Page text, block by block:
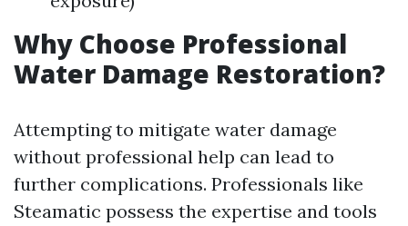
Why Choose Professional
Water Damage Restoration?
Attempting to mitigate water damage
without professional help can lead to
further complications. Professionals like
Steamatic possess the expertise and tools